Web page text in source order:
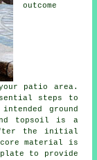
outcome
patio area.
steps to
ground
topsoil is a
the initial
material is
plate to provide